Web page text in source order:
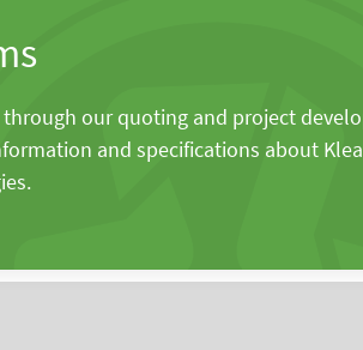
through our quoting and project
and specifications about